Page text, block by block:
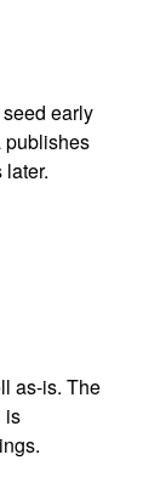
early
as-is. The
is